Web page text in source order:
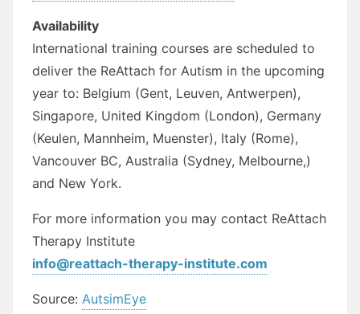
Availability
International training courses are scheduled to
deliver the ReAttach for Autism in the upcoming
year to: Belgium (Gent, Leuven, Antwerpen),
Singapore, United Kingdom (London), Germany
(Keulen, Mannheim, Muenster), Italy (Rome),
Vancouver BC, Australia (Sydney, Melbourne,)
and New York.
For more information you may contact ReAttach
Therapy Institute
info@reattach-therapy-institute.com
Source: AutsimEye